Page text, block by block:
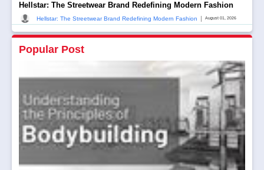
Hellstar: The Streetwear Brand Redefining Modern Fashion
Hellstar: The Streetwear Brand Redefining Modern Fashion August 01, 2026
Popular Post